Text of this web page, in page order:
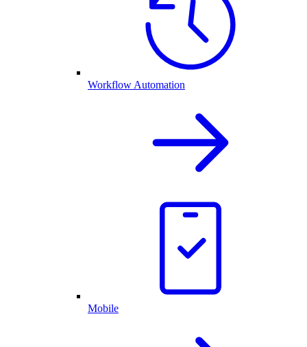
Workflow Automation
Mobile